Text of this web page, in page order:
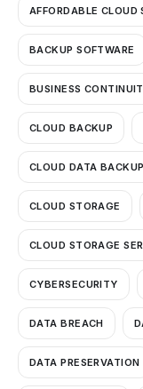
AFFORDABLE CLOUD
BACKUP SOFTWARE
BUSINESS
CLOUD BACKUP
CLOUD DATA BACKUP
CLOUD STORAGE
CLOUD STORAGE
CYBERSECURITY
DATA BREACH
DATA PRESERVATION